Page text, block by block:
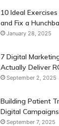
10 Ideal
and Fix a
January 28, 2025
7 Digital
Actually Deliver
September 2, 2025
Building Patient
Digital Campaigns
September 7, 2025